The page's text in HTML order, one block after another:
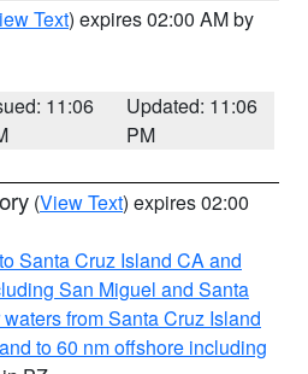
Text) expires 02:00 AM by
11:06
Updated: 11:06
PM
(View Text) expires 02:00
Santa Cruz Island CA and
San Miguel and Santa
from Santa Cruz Island
to 60 nm offshore including